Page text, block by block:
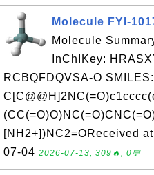
Molecule FYI-
Molecule
InChIKey:
RCBQFDQVSA-O SMILES:
[NH2+])NC2=OReceived
07-04 2026-07-13, 309🔥, 0💬